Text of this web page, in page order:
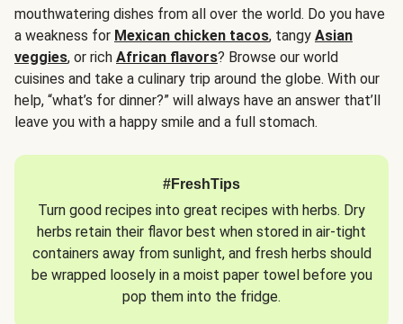
mouthwatering dishes from all over the world. Do you have
a weakness for Mexican chicken tacos, tangy Asian
veggies, or rich African flavors? Browse our world
cuisines and take a culinary trip around the globe. With our
help, “what’s for dinner?” will always have an answer that’ll
leave you with a happy smile and a full stomach.
#FreshTips
Turn good recipes into great recipes with herbs. Dry
herbs retain their flavor best when stored in air-tight
containers away from sunlight, and fresh herbs should
be wrapped loosely in a moist paper towel before you
pop them into the fridge.